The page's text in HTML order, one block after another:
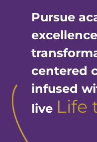
Pursue
centered
infused
live Life